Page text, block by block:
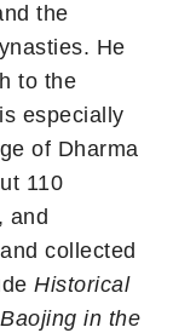
the
He
to the
especially
of Dharma
110
and
collected
Historical
in the